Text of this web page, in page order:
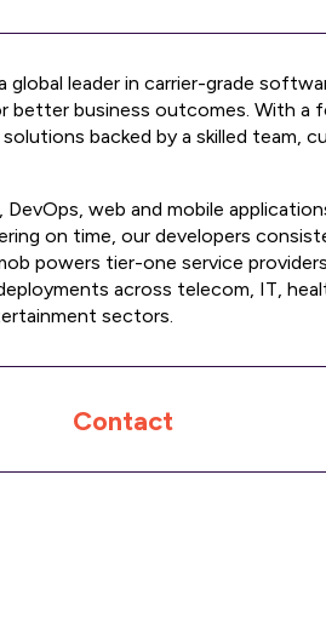
global leader in carrier-grade
better business outcomes. With a
backed by a skilled team,
web and mobile
on time, our developers
powers tier-one service
across telecom, IT,
sectors.
Contact